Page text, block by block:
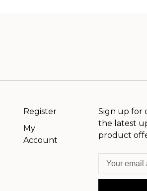
Register
My
Account
Sign up for
the latest
product